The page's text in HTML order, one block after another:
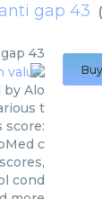
anti gap 43 (
43
by Alo
t
score:
c
cond